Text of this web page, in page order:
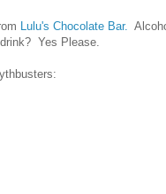
Lulu's Chocolate Bar.
Yes Please.